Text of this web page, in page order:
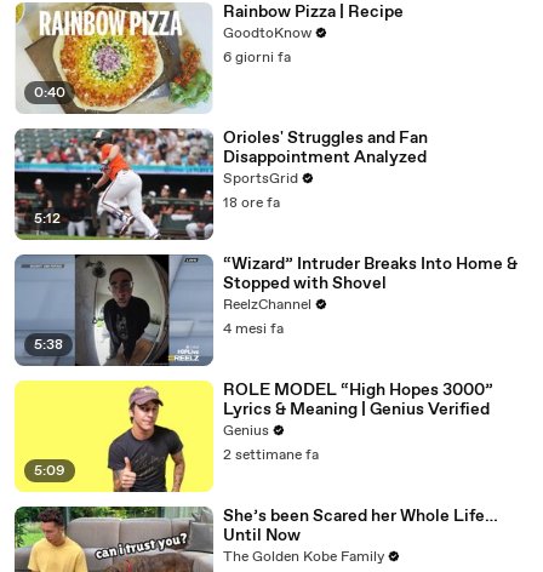
0:40
Rainbow Pizza | Recipe
GoodtoKnow
6 giorni fa
5:12
Orioles' Struggles and Fan
Disappointment Analyzed
SportsGrid
18 ore fa
5:38
“Wizard” Intruder Breaks Into Home &
Stopped with Shovel
ReelzChannel
4 mesi fa
5:09
ROLE MODEL “High Hopes 3000”
Lyrics & Meaning | Genius Verified
Genius
2 settimane fa
She’s been Scared her Whole Life…
Until Now
The Golden Kobe Family